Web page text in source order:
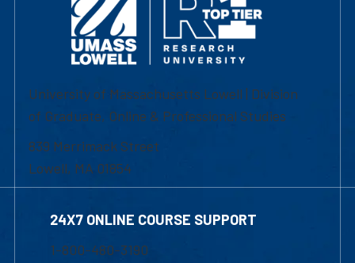
University of Massachusetts Lowell | Division
of Graduate, Online & Professional Studies
839 Merrimack Street
Lowell, MA 01854
24X7 ONLINE COURSE SUPPORT
1-800-480-3190